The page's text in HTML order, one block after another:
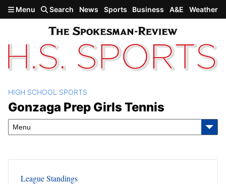
Skip to main content
Menu Search News Sports Business A&E Weather
Gonzaga Prep Girls Tennis
HIGH SCHOOL SPORTS
Gonzaga Prep Girls Tennis
Menu
League Standings